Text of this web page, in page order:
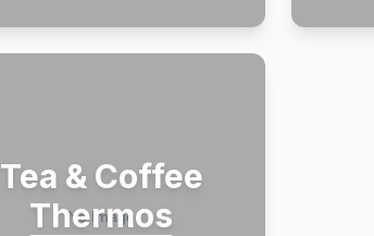
Tea & Coffee
Thermos